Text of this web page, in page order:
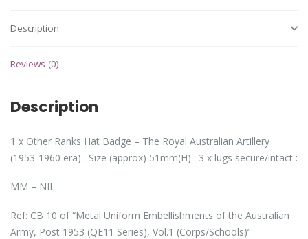
Description
Reviews (0)
Description
1 x Other Ranks Hat Badge – The Royal Australian Artillery
(1953-1960 era) : Size (approx) 51mm(H) : 3 x lugs secure/intact :
MM – NIL
Ref: CB 10 of “Metal Uniform Embellishments of the Australian
Army, Post 1953 (QE11 Series), Vol.1 (Corps/Schools)”